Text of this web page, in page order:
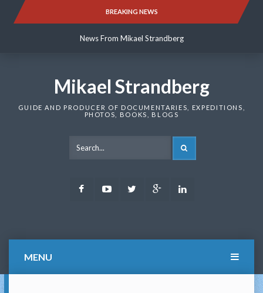
BREAKING NEWS
News From Mikael Strandberg
News From Mikael Strandberg
Mikael Strandberg
GUIDE AND PRODUCER OF DOCUMENTARIES, EXPEDITIONS,
PHOTOS, BOOKS, BLOGS
FacebookYoutubeTwitter Google
MENU